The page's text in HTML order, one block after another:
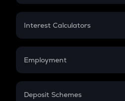
EMI
Credit Card EMI
Interest Calculators
Compound Interest
Employment
In-Hand Salary
Deposit Schemes